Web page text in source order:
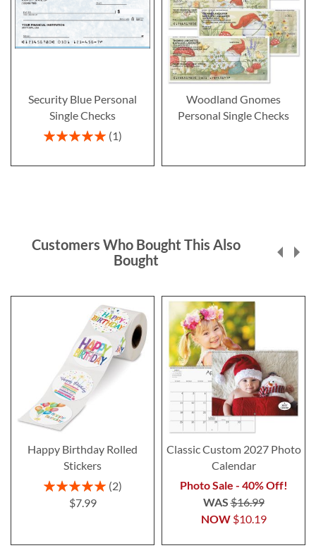
Security Blue Personal
Single Checks
Rating:
1
Woodland Gnomes
Personal Single Checks
Customers Who Bought This Also
Bought
Happy Birthday Rolled
Stickers
Rating:
100%
2
$7.99
Classic Custom 2027 Photo
Calendar
Photo Sale - 40% Off!
NOW $10.19
WAS$16.99